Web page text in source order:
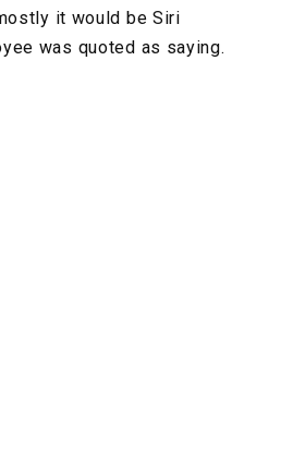
it would be Siri
was quoted as saying.